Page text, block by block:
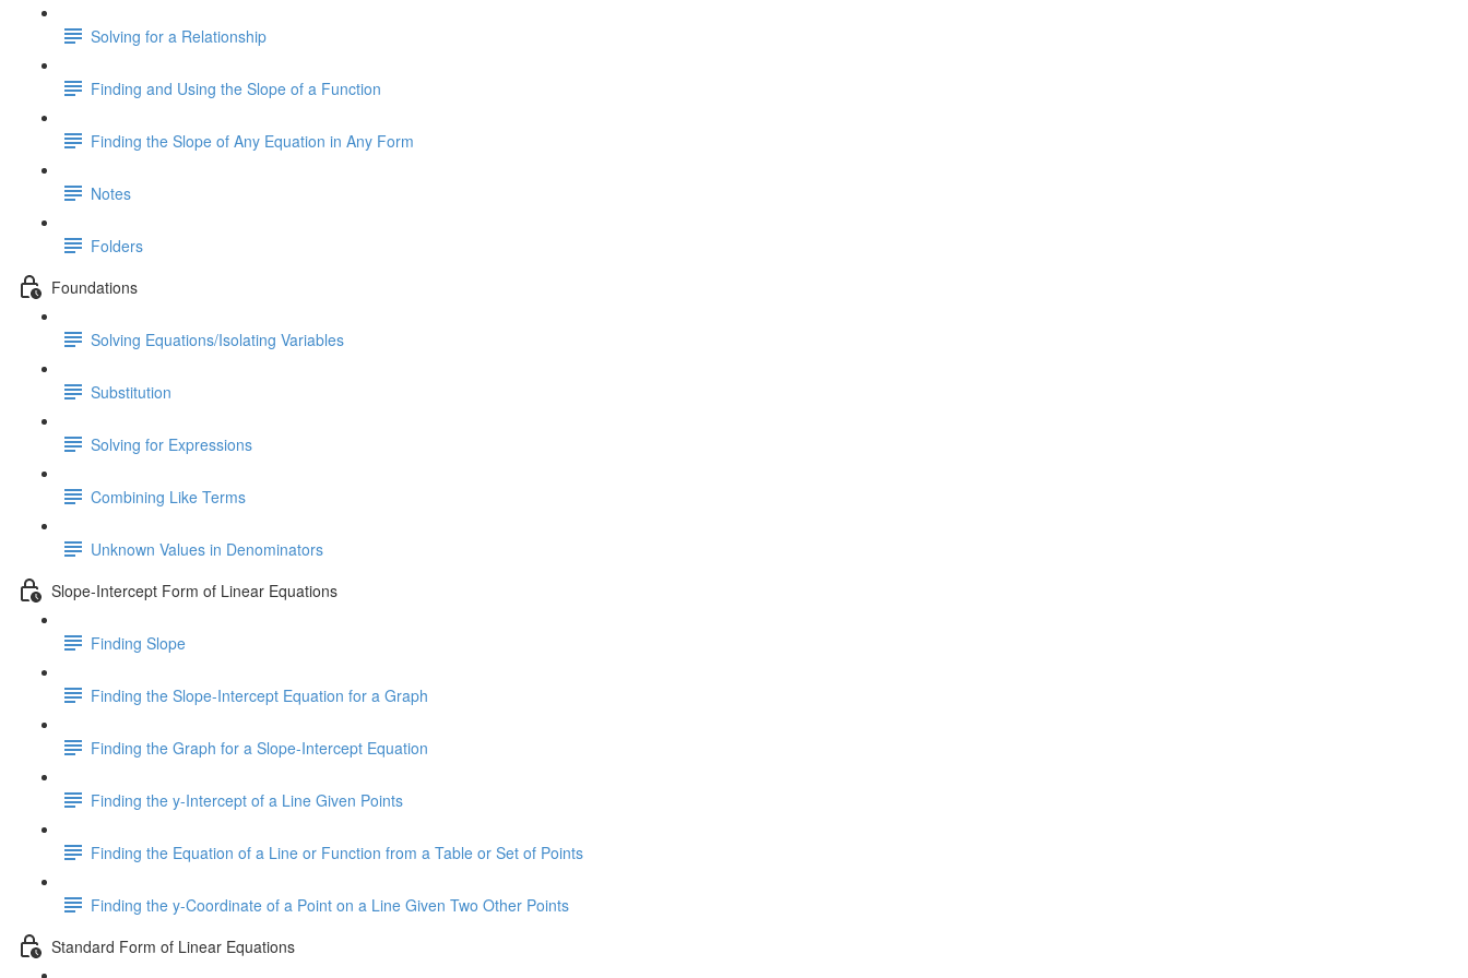
Solving for a Relationship
Finding and Using the Slope of a Function
Finding the Slope of Any Equation in Any Form
Notes
Folders
Foundations
Solving Equations/Isolating Variables
Substitution
Solving for Expressions
Combining Like Terms
Unknown Values in Denominators
Slope-Intercept Form of Linear Equations
Finding Slope
Finding the Slope-Intercept Equation for a Graph
Finding the Graph for a Slope-Intercept Equation
Finding the y-Intercept of a Line Given Points
Finding the Equation of a Line or Function from a Table or Set of Points
Finding the y-Coordinate of a Point on a Line Given Two Other Points
Standard Form of Linear Equations